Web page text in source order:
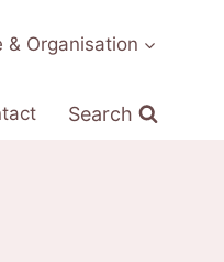
& Organisation
Search